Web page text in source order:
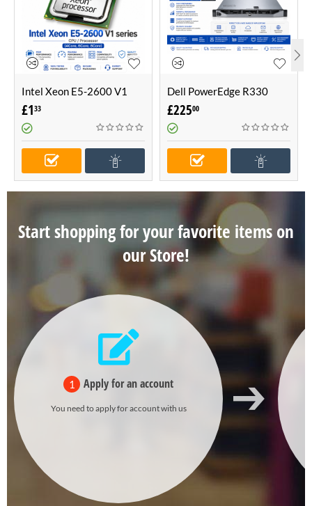
Intel Xeon E5-2600 V1
series CPU / Processor
(4Core, 6Core, 8Core)
£133
Dell PowerEdge R330
Configurable Server -Build
Your Own Server (1U
Server)
£22500
Start shopping for your favorite items on
our Store!
1 Apply for an account
You need to apply for account with us